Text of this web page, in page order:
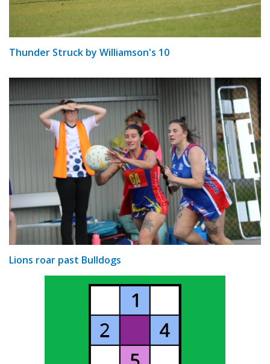
Thunder Struck by Williamson's 10
Lions roar past Bulldogs